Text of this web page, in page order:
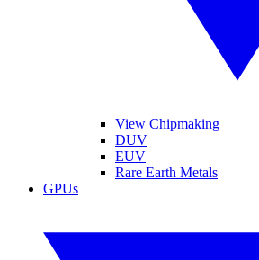
View Chipmaking
DUV
EUV
Rare Earth Metals
GPUs